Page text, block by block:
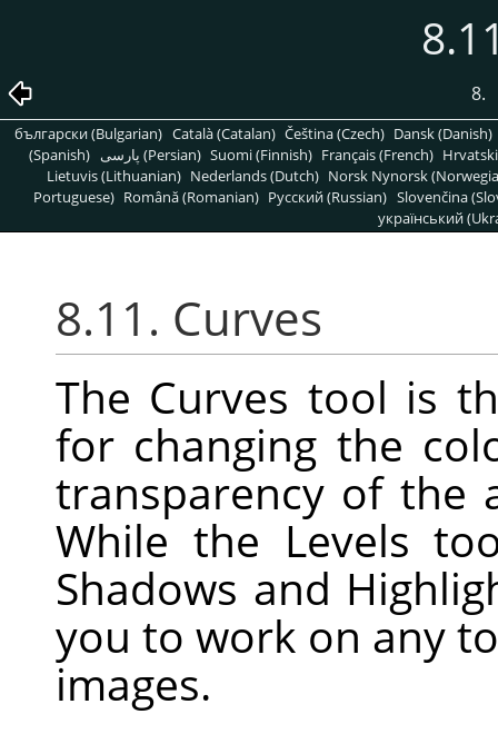
8.
български (Bulgarian) Català (Catalan) Čeština (Czech) Dansk (Danish)
(Spanish)
پارسی (Persian) Suomi (Finnish) Français (French)
Lietuvis (Lithuanian) Nederlands (Dutch) Norsk Nynorsk
Portuguese) Română (Romanian) Pусский (Russian) Slovenčina
український
8.11. Curves
The Curves tool is
for changing the
transparency of the
While the Levels
Shadows and
you to work on any
images.